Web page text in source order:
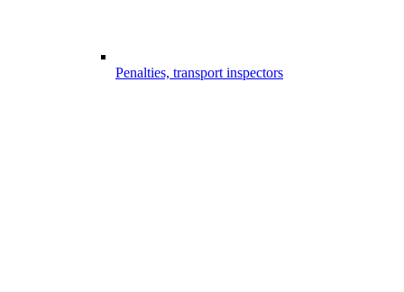
Penalties, transport inspectors